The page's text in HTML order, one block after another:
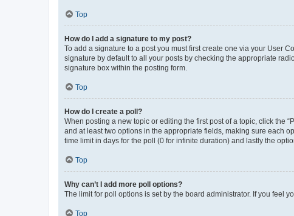
Top
How do I add a signature to my post?
To add a signature to a post you must first create one via your User
signature by default to all your posts by checking the appropriate
signature box within the posting form.
Top
How do I create a poll?
When posting a new topic or editing the first post of a topic, click the
and at least two options in the appropriate fields, making sure each
time limit in days for the poll (0 for infinite duration) and lastly the
Top
Why can’t I add more poll options?
The limit for poll options is set by the board administrator. If you feel
Top